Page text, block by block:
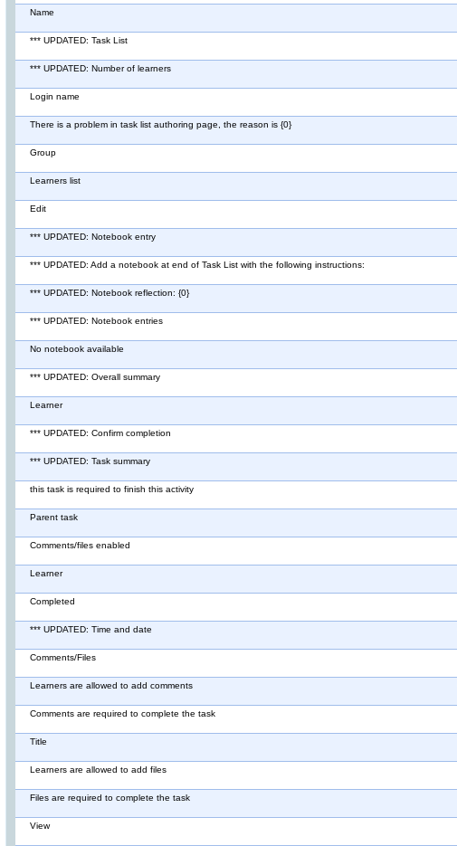
Name
*** UPDATED: Task List
*** UPDATED: Number of learners
Login name
There is a problem in task list authoring page, the reason is {0}
Group
Learners list
Edit
*** UPDATED: Notebook entry
*** UPDATED: Add a notebook at end of Task List with the following instructions:
*** UPDATED: Notebook reflection: {0}
*** UPDATED: Notebook entries
No notebook available
*** UPDATED: Overall summary
Learner
*** UPDATED: Confirm completion
*** UPDATED: Task summary
this task is required to finish this activity
Parent task
Comments/files enabled
Learner
Completed
*** UPDATED: Time and date
Comments/Files
Learners are allowed to add comments
Comments are required to complete the task
Title
Learners are allowed to add files
Files are required to complete the task
View